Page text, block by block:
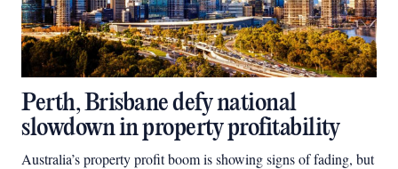
Perth, Brisbane defy national
slowdown in property profitability
Australia’s property profit boom is showing signs of fading, but